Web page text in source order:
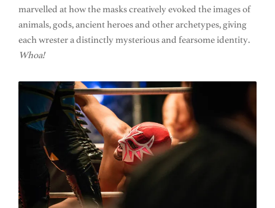
marvelled at how the masks creatively evoked the images of
animals, gods, ancient heroes and other archetypes, giving
each wrester a distinctly mysterious and fearsome identity.
Whoa!